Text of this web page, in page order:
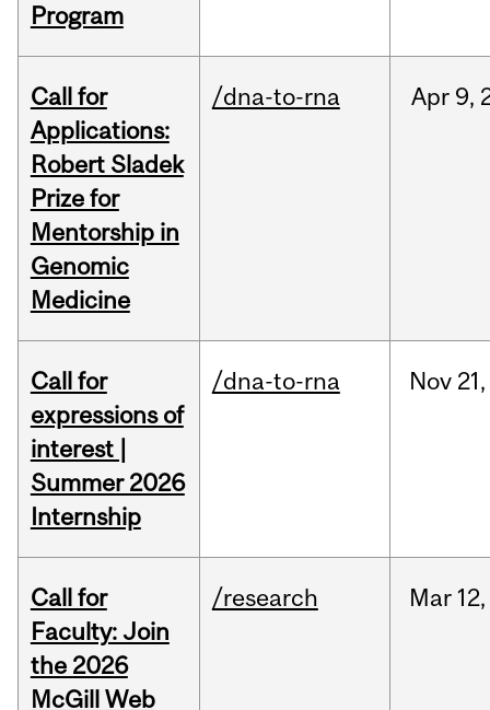
Program
Call for
Applications:
Robert Sladek
Prize for
Mentorship in
Genomic
Medicine
/dna-to-rna Apr 9,
Call for
expressions of
interest |
Summer 2026
Internship
/dna-to-rna Nov 21,
Call for
Faculty: Join
the 2026
McGill Web
/research Mar 12,